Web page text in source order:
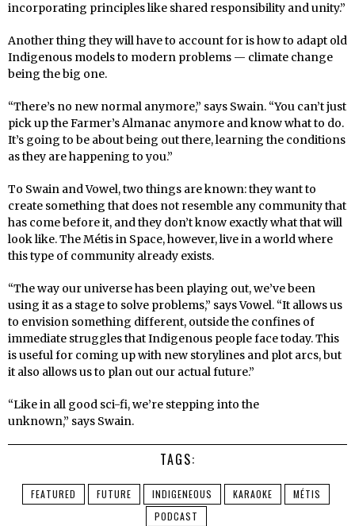
incorporating principles like shared responsibility and unity.”
Another thing they will have to account for is how to adapt old
Indigenous models to modern problems — climate change
being the big one.
“There’s no new normal anymore,” says Swain. “You can’t just
pick up the Farmer’s Almanac anymore and know what to do.
It’s going to be about being out there, learning the conditions
as they are happening to you.”
To Swain and Vowel, two things are known: they want to
create something that does not resemble any community that
has come before it, and they don’t know exactly what that will
look like. The Métis in Space, however, live in a world where
this type of community already exists.
“The way our universe has been playing out, we’ve been
using it as a stage to solve problems,” says Vowel. “It allows us
to envision something different, outside the confines of
immediate struggles that Indigenous people face today. This
is useful for coming up with new storylines and plot arcs, but
it also allows us to plan out our actual future.”
“Like in all good sci-fi, we’re stepping into the
unknown,” says Swain.
TAGS:
FEATURED FUTURE INDIGENEOUS KARAOKE
MÉTIS
PODCAST